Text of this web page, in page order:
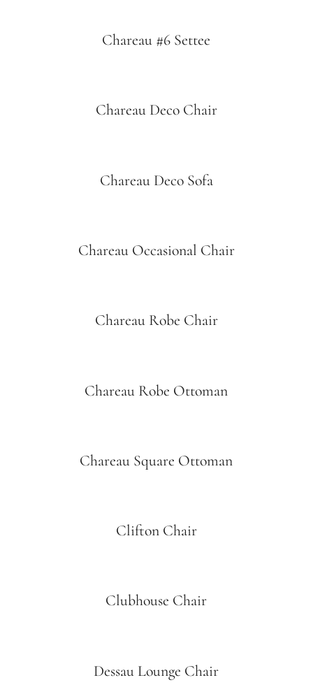
Chareau #6 Settee
Chareau Deco Chair
Chareau Deco Sofa
Chareau Occasional Chair
Chareau Robe Chair
Chareau Robe Ottoman
Chareau Square Ottoman
Clifton Chair
Clubhouse Chair
Dessau Lounge Chair